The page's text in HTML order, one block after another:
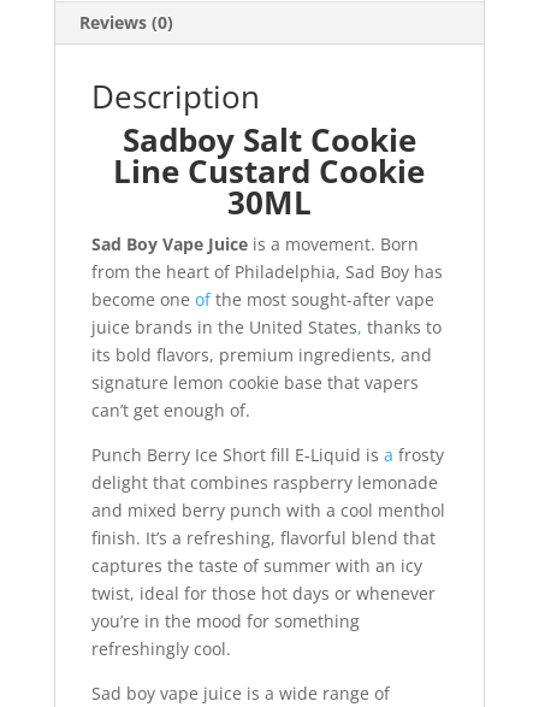
Reviews (0)
Description
Sadboy Salt Cookie
Line Custard Cookie
30ML
Sad Boy Vape Juiceis a movement. Born
from the heart of Philadelphia, Sad Boy has
become one ofthe most sought-after vape
juice brands in the United States, thanks to
its bold flavors, premium ingredients, and
signature lemon cookie base that vapers
can’t get enough of.
Punch Berry Ice Short fill E-Liquid is a frosty
delight that combines raspberry lemonade
and mixed berry punch with a cool menthol
finish. It’s a refreshing, flavorful blend that
captures the taste of summer with an icy
twist, ideal for those hot days or whenever
you’re in the mood for something
refreshingly cool.
Sad boy vape juice is a wide range of